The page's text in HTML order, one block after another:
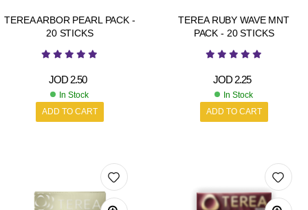
TEREA ARBOR PEARL PACK -
20 STICKS
JOD 2.50
In Stock
ADD TO CART
TEREA RUBY WAVE MNT
PACK - 20 STICKS
JOD 2.25
In Stock
ADD TO CART